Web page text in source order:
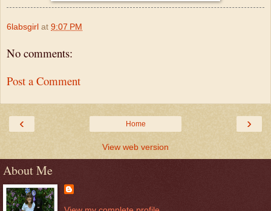
6labsgirl at 9:07 PM
No comments:
Post a Comment
‹ ›
Home
View web version
About Me